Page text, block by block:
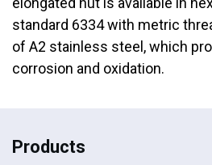
standard 6334 with metric
of A2 stainless steel, which
corrosion and oxidation.
Products